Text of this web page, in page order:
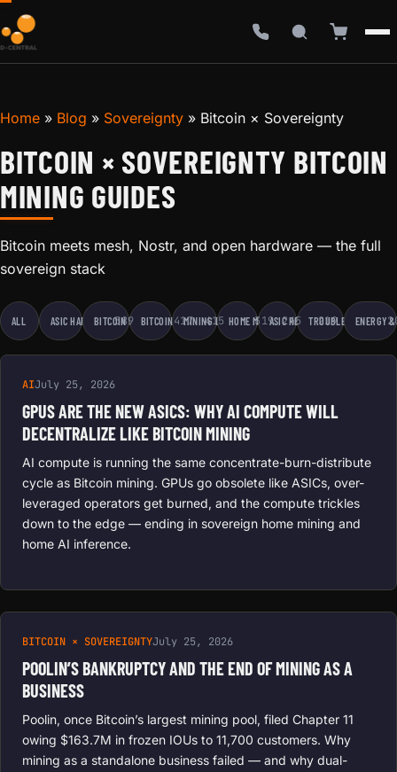
Home » Blog » Sovereignty » Bitcoin × Sovereignty
BITCOIN × SOVEREIGNTY BITCOIN
MINING GUIDES
Bitcoin meets mesh, Nostr, and open hardware — the full
sovereign stack
ALL ASIC HARDWARE589
BITCOIN EDUCATION417
BITCOIN MINING415
MINING BUSINESS319
HOME MINING245
ASIC REPAIR219
TROUBLESHOOTING
ENERGY
AIJuly 25, 2026
GPUS ARE THE NEW ASICS: WHY AI COMPUTE WILL
DECENTRALIZE LIKE BITCOIN MINING
AI compute is running the same concentrate-burn-distribute
cycle as Bitcoin mining. GPUs go obsolete like ASICs, over-
leveraged operators get burned, and the compute trickles
down to the edge — ending in sovereign home mining and
home AI inference.
BITCOIN × SOVEREIGNTYJuly 25, 2026
POOLIN’S BANKRUPTCY AND THE END OF MINING AS A
BUSINESS
Poolin, once Bitcoin’s largest mining pool, filed Chapter 11
owing $163.7M in frozen IOUs to 11,700 customers. Why
mining as a standalone business failed — and why dual-